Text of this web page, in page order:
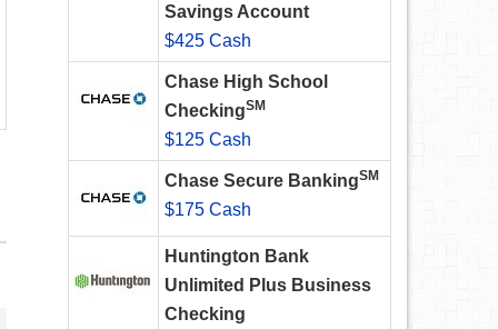
Savings Account
$425 Cash
Chase High School
CheckingSM
$125 Cash
Chase Secure BankingSM
$175 Cash
Huntington Bank
Unlimited Plus Business
Checking